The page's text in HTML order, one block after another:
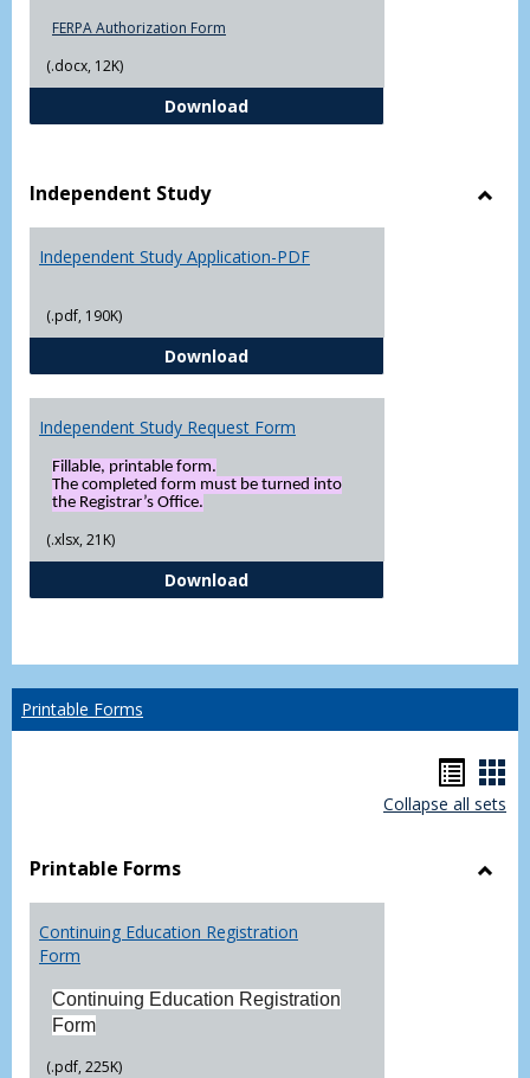
FERPA Authorization Form
(.docx, 12K)
DownloadFERPA Authorization Form (
Independent Study
Independent Study Application-PDF
(.pdf, 190K)
DownloadIndependent Study Application-
Independent Study Request Form
Fillable, printable form.
The completed form must be turned into
the Registrar’s Office.
(.xlsx, 21K)
DownloadIndependent Study Request
Printable Forms
list
Collapse all sets
Printable Forms
Continuing Education Registration
Form
Continuing Education Registration
Form
(.pdf, 225K)